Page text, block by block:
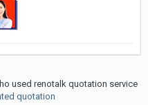
used renotalk quotation service
quotation